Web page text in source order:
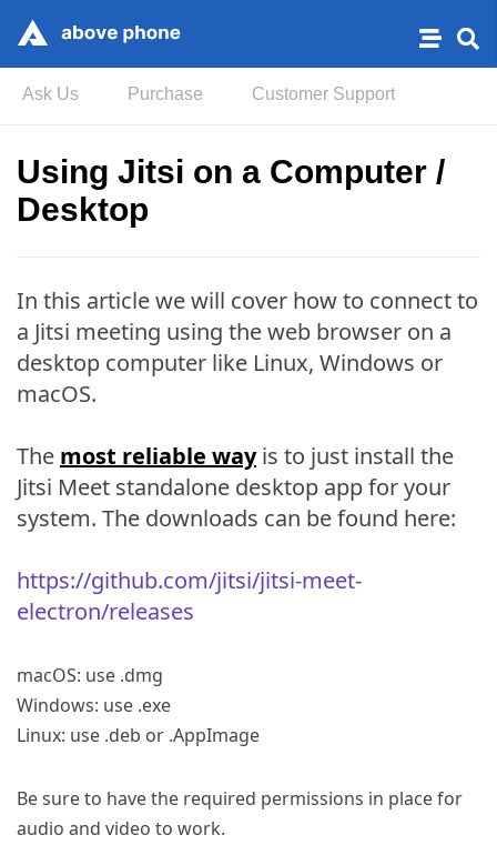
Ask Us Purchase Customer Support
Using Jitsi on a Computer /
Desktop
In this article we will cover how to connect to
a Jitsi meeting using the web browser on a
desktop computer like Linux, Windows or
macOS.
The most reliable wayis to just install the
Jitsi Meet standalone desktop app for your
system. The downloads can be found here:
https://github.com/jitsi/jitsi-meet-
electron/releases
macOS: use .dmg
Windows: use .exe
Linux: use .deb or .AppImage
Be sure to have the required permissions in place for
audio and video to work.